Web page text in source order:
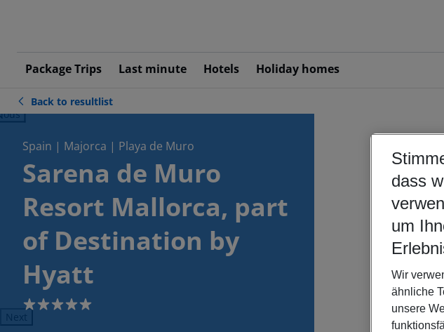
Package Trips Last minute Hotels Holiday homes
Back to resultlist
Spain | Majorca | Playa de Muro
Sarena de Muro
Resort Mallorca, part
of Destination by
Hyatt
5
Next
dass
um
Wir
ähnliche
unsere